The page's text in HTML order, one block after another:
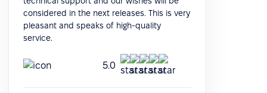
considered in the next releases. This is very
pleasant and speaks of high-quality
service.
5.0